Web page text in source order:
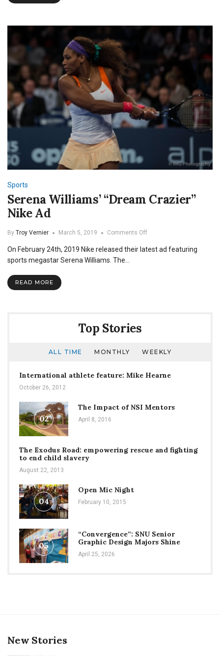
Sports
Serena Williams’ “Dream Crazier”
Nike Ad
By Troy Vernier March 5, 2019 Comments Offon
Williams’
On February 24th, 2019 Nike released their latest ad featuring
sports megastar Serena Williams. The…
READ MORE
Top Stories
ALL TIME MONTHLY WEEKLY
International athlete feature: Mike Hearne
October 26, 2012
02
The Impact of NSI Mentors
April 8, 2016
The Exodus Road: empowering rescue and fighting
to end child slavery
August 22, 2013
04
Open Mic Night
February 10, 2015
05
“Convergence”: SNU Senior
Graphic Design Majors Shine
April 25, 2026
New Stories